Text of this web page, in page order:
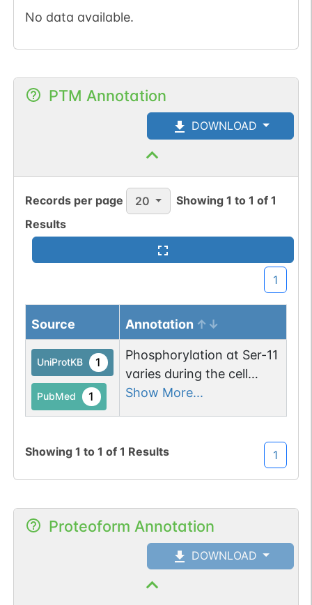
No data available.
PTM Annotation
DOWNLOAD
Records per page 20 Showing1 to1 of1
Results
1
Source Annotation
UniProtKB 1
PubMed 1
Phosphorylation at Ser-11
varies during the cell
cycle. It is low in resting
phase of the cell cycle.
phase. Phosphorylation
at Ser-11 is important for
homodimerization and for
optimal ubiquitin ligase
activity towards CCND1.
Show More...
Showing 1 to 1 of 1 Results 1
Proteoform Annotation
DOWNLOAD